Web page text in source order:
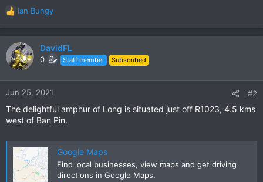
R
e
a
c
t
n
Ian Bungy
DavidFL
0 Staff member Subscribed
Jun 25, 2021 #2
The delightful amphur of Long is situated just off R1023, 4.5 kms
west of Ban Pin.
Google Maps
Find local businesses, view maps and get driving
directions in Google Maps.